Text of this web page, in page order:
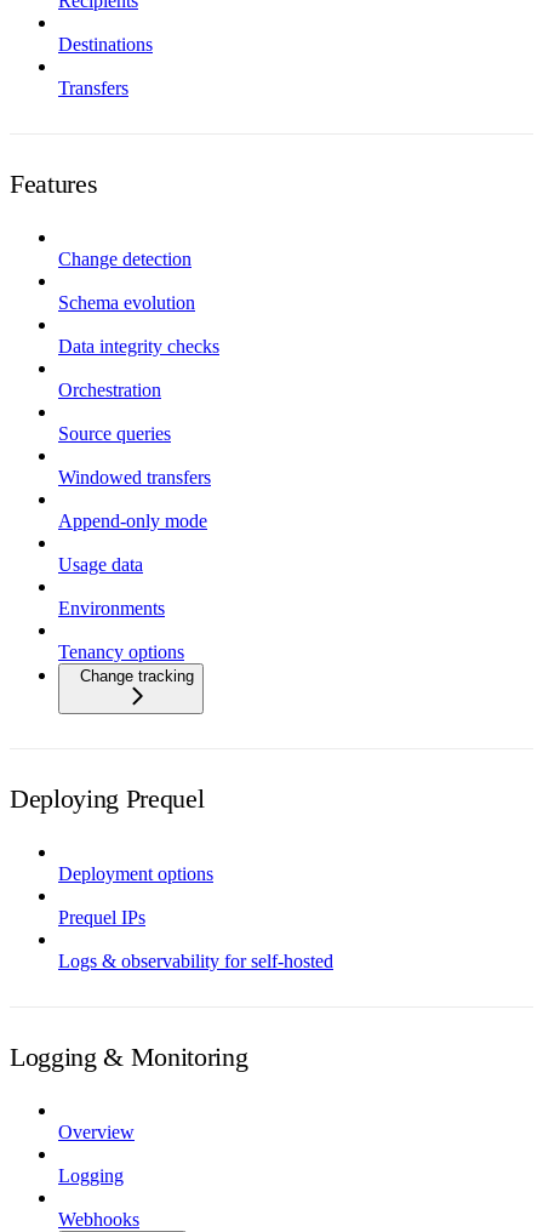
Destinations
Transfers
Features
Change detection
Schema evolution
Data integrity checks
Orchestration
Source queries
Windowed transfers
Append-only mode
Usage data
Environments
Tenancy options
Change tracking
Deploying Prequel
Deployment options
Prequel IPs
Logs & observability for self-hosted
Logging & Monitoring
Overview
Logging
Webhooks